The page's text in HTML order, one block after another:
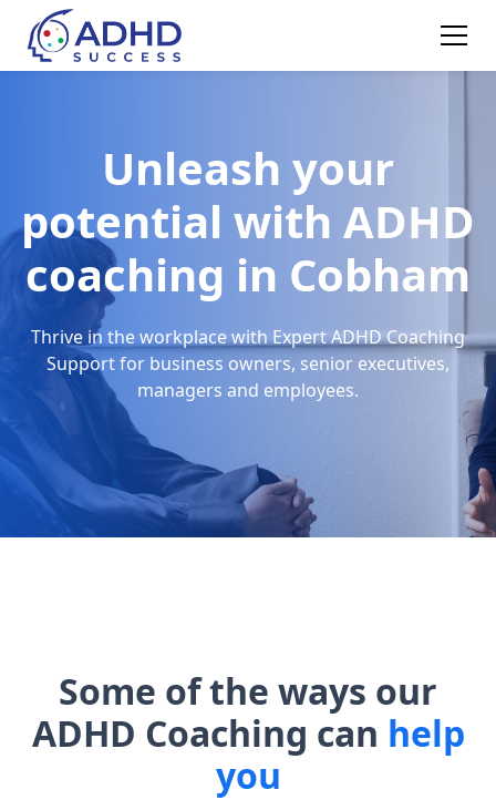
Unleash your
potential with ADHD
coaching in Cobham
Thrive in the workplace with Expert ADHD Coaching
Support for business owners, senior executives,
managers and employees.
Some of the ways our
ADHD Coaching can help
you